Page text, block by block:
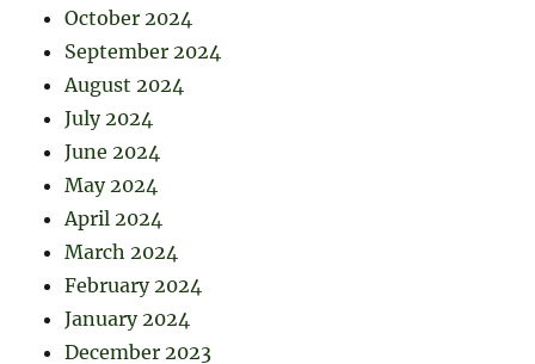
October 2024
September 2024
August 2024
July 2024
June 2024
May 2024
April 2024
March 2024
February 2024
January 2024
December 2023